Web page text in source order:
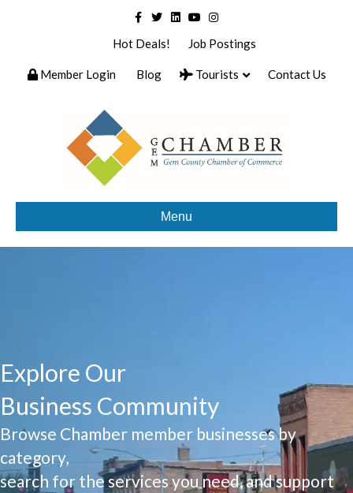
Facebook
TwitterLinkedinYoutubeInstagram
Hot Deals!
Job Postings
Member Login Blog Tourists Contact Us
Menu
Explore Our
Business Community
Browse Chamber member businesses by
category,
search for the services you need, and support